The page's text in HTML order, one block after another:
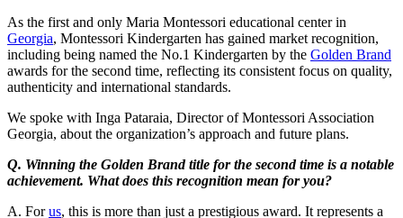
As the first and only Maria Montessori educational center in
Georgia, Montessori Kindergarten has gained market recognition,
including being named the No.1 Kindergarten by the Golden Brand
awards for the second time, reflecting its consistent focus on quality,
authenticity and international standards.
We spoke with Inga Pataraia, Director of Montessori Association
Georgia, about the organization’s approach and future plans.
Q. Winning the Golden Brand title for the second time is a notable
achievement. What does this recognition mean for you?
A. Forus, this is more than just a prestigious award. It represents a